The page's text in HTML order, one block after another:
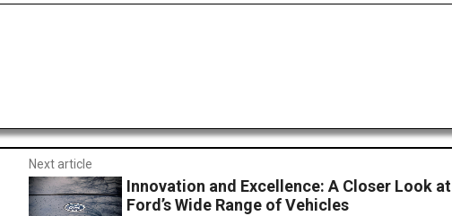
Next article
Innovation and Excellence: A Closer Look at
Ford’s Wide Range of Vehicles